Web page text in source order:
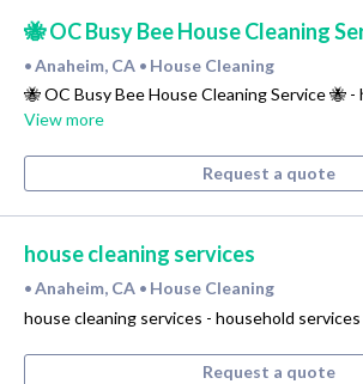
🐝 OC Busy Bee House Cleaning
• Anaheim, CA • House Cleaning
🐝 OC Busy Bee House Cleaning Service 🐝
View more
Request a quote
house cleaning services
• Anaheim, CA • House Cleaning
house cleaning services - household services
Request a quote